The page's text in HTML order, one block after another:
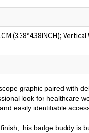
(3.38*4.38INCH);
graphic paired with
look for healthcare
easily identifiable
this badge buddy is